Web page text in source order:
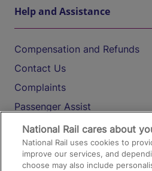
Help and Assistance
Compensation and Refunds
Contact Us
Complaints
Passenger Assist
Media
Text 61016
National Rail cares about
National Rail uses cookies to
improve our services, and
choose may also include